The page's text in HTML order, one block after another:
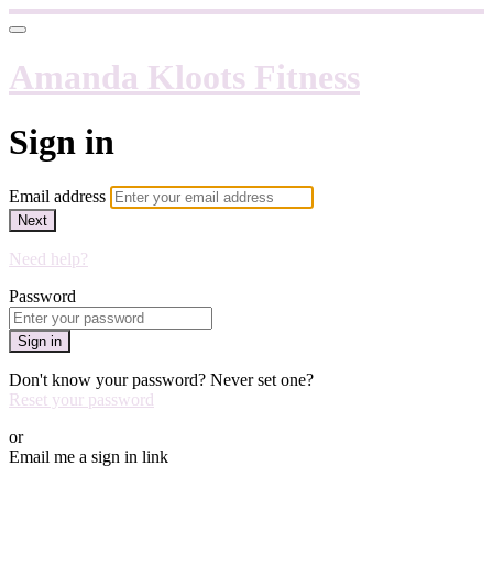
Amanda Kloots Fitness
Sign in
Email address
Next
Need help?
Password
Sign in
Don't know your password? Never set one?
Reset your password
or
Email me a sign in link